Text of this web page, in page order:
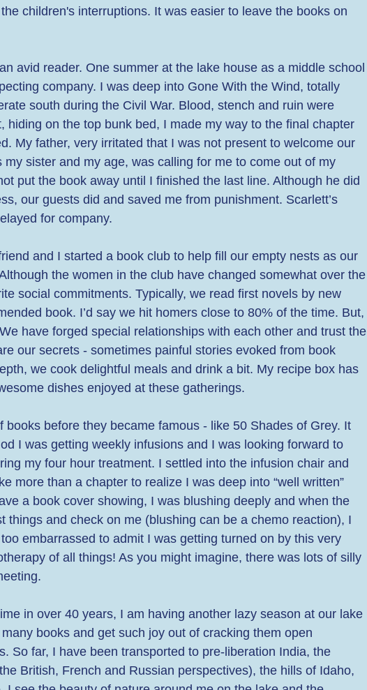
children's interruptions. It was easier to leave the books on
avid reader. One summer at the lake house as a middle school
company. I was deep into Gone With the Wind, totally
south during the Civil War. Blood, stench and ruin were
hiding on the top bunk bed, I made my way to the final chapter
My father, very irritated that I was not present to welcome our
sister and my age, was calling for me to come out of my
put the book away until I finished the last line. Although he did
our guests did and saved me from punishment. Scarlett’s
for company.
and I started a book club to help fill our empty nests as our
the women in the club have changed somewhat over the
social commitments. Typically, we read first novels by new
book. I’d say we hit homers close to 80% of the time. But,
have forged special relationships with each other and trust the
our secrets - sometimes painful stories evoked from book
we cook delightful meals and drink a bit. My recipe box has
dishes enjoyed at these gatherings.
books before they became famous - like 50 Shades of Grey. It
I was getting weekly infusions and I was looking forward to
my four hour treatment. I settled into the infusion chair and
more than a chapter to realize I was deep into “well written”
a book cover showing, I was blushing deeply and when the
things and check on me (blushing can be a chemo reaction), I
embarrassed to admit I was getting turned on by this very
of all things! As you might imagine, there was lots of silly
in over 40 years, I am having another lazy season at our lake
books and get such joy out of cracking them open
So far, I have been transported to pre-liberation India, the
British, French and Russian perspectives), the hills of Idaho,